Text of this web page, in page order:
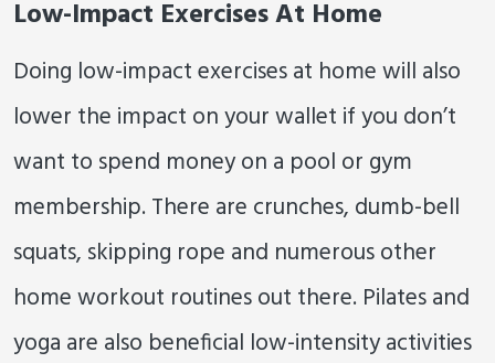
Low-Impact Exercises At Home
Doing low-impact exercises at home will also
lower the impact on your wallet if you don’t
want to spend money on a pool or gym
membership. There are crunches, dumb-bell
squats, skipping rope and numerous other
home workout routines out there. Pilates and
yoga are also beneficial low-intensity activities